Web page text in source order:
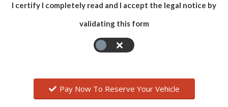
of your order. Please note that this does not mean that
your order has been accepted. Your order constitutes an
offer to us to buy the vehicle. All orders are subject to
acceptance by us, and we will confirm such acceptance to
details of your order.
I certify I completely read and I accept the legal notice by
validating this form
Pay Now To Reserve Your Vehicle